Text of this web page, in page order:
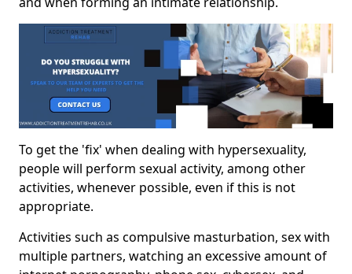
To get the 'fix' when dealing with hypersexuality,
people will perform sexual activity, among other
activities, whenever possible, even if this is not
appropriate.
Activities such as compulsive masturbation, sex with
multiple partners, watching an excessive amount of